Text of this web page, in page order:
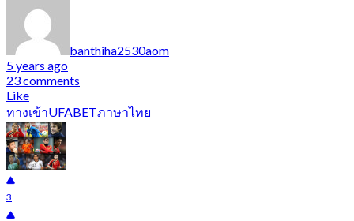
banthiha2530aom
5 years ago
23 comments
Like
ทางเข้าUFABETภาษาไทย
3